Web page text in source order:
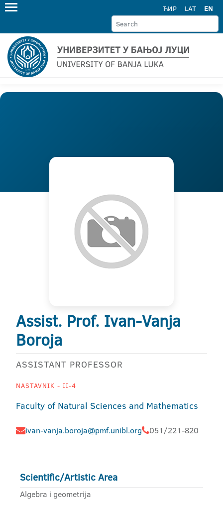
ЋИР LAT EN
Assist. Prof. Ivan-Vanja
Boroja
ASSISTANT PROFESSOR
NASTAVNIK - II-4
Faculty of Natural Sciences and Mathematics
ivan-vanja.boroja@pmf.unibl.org 051/221-820
Scientific/Artistic Area
Algebra i geometrija